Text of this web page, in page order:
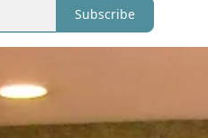
Subscribe